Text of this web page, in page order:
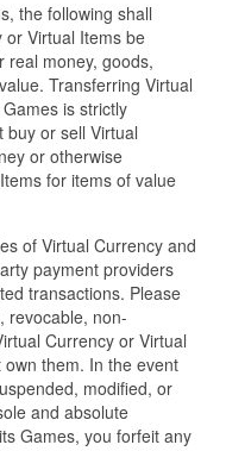
the following shall
or Virtual Items be
real money, goods,
Transferring Virtual
is strictly
or sell Virtual
or otherwise
for items of value
of Virtual Currency and
payment providers
transactions. Please
revocable, non-
Currency or Virtual
them. In the event
modified, or
and absolute
Games, you forfeit any